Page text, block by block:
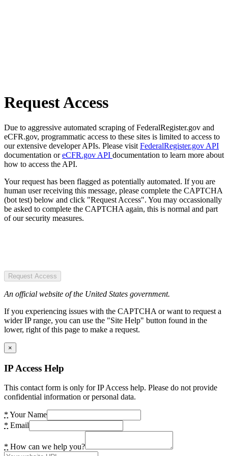
Request Access
Due to aggressive automated scraping of FederalRegister.gov and
eCFR.gov, programmatic access to these sites is limited to access to
our extensive developer APIs. Please visit FederalRegister.gov API
documentation oreCFR.gov API documentation to learn more about
how to access the API.
Your request has been flagged as potentially automated. If you are
human user receiving this message, please complete the CAPTCHA
(bot test) below and click "Request Access". You may occassionally
be asked to complete the CAPTCHA again, this is normal and part
of our security measures.
Request Access
An official website of the United States government.
If you experiencing issues with the CAPTCHA or want to request a
wider IP range, you can use the "Site Help" button found in the
lower, right of this page to make a request.
×
IP Access Help
This contact form is only for IP Access help. Please do not provide
confidential information or personal data.
* Your Name
* Email
* How can we help you?